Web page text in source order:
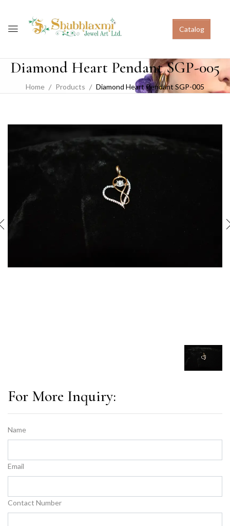
Catalog
Diamond Heart Pendant SGP-005
Home Products Diamond Heart Pendant SGP-005
For More Inquiry:
Name
Email
Contact Number